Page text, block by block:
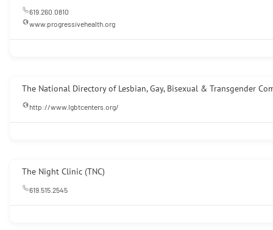
619.260.0810
www.progressivehealth.org
The National Directory of Lesbian, Gay, Bisexual & Transgender
http://www.lgbtcenters.org/
The Night Clinic (TNC)
619.515.2545